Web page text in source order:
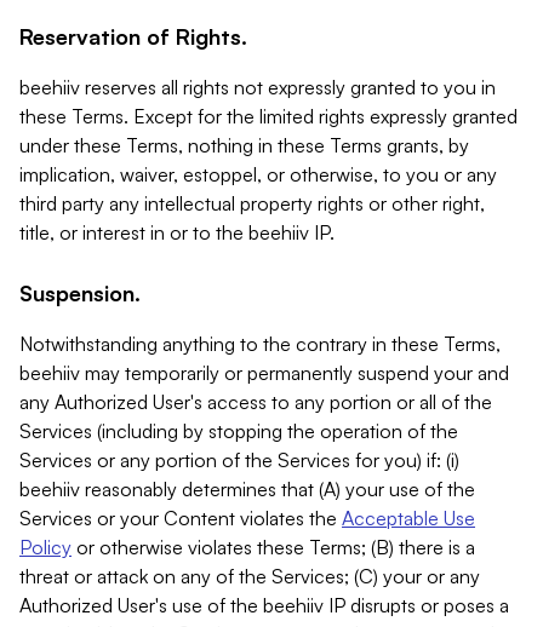
Reservation of Rights.
beehiiv reserves all rights not expressly granted to you in
these Terms. Except for the limited rights expressly granted
under these Terms, nothing in these Terms grants, by
implication, waiver, estoppel, or otherwise, to you or any
third party any intellectual property rights or other right,
title, or interest in or to the beehiiv IP.
Suspension.
Notwithstanding anything to the contrary in these Terms,
beehiiv may temporarily or permanently suspend your and
any Authorized User's access to any portion or all of the
Services (including by stopping the operation of the
Services or any portion of the Services for you) if: (i)
beehiiv reasonably determines that (A) your use of the
Services or your Content violates the Acceptable Use
Policy or otherwise violates these Terms; (B) there is a
threat or attack on any of the Services; (C) your or any
Authorized User's use of the beehiiv IP disrupts or poses a